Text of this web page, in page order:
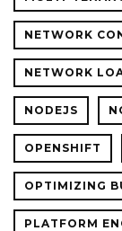
NETWORK
NETWORK
NODEJS
OPENSHIFT
OPTIMIZING
PLATFORM